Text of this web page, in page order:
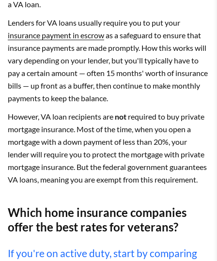
a VA loan.
Lenders for VA loans usually require you to put your
insurance payment in escrowas a safeguard to ensure that
insurance payments are made promptly. How this works will
vary depending on your lender, but you'll typically have to
pay a certain amount — often 15 months' worth of insurance
bills — up front as a buffer, then continue to make monthly
payments to keep the balance.
However, VA loan recipients are not required to buy private
mortgage insurance. Most of the time, when you open a
mortgage with a down payment of less than 20%, your
lender will require you to protect the mortgage with private
mortgage insurance. But the federal government guarantees
VA loans, meaning you are exempt from this requirement.
Which home insurance companies
offer the best rates for veterans?
If you're on active duty, start by comparing